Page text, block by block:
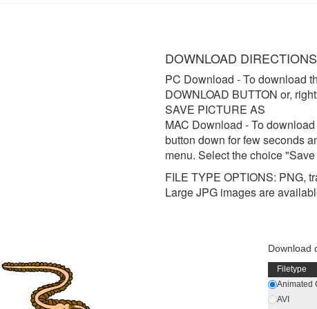
DOWNLOAD DIRECTIONS
PC Download - To download
DOWNLOAD BUTTON or,
SAVE PICTURE AS
MAC Download - To
button down for few seconds
menu. Select the choice
FILE TYPE OPTIONS: PNG,
Large JPG images are
Download
Filetype
Animated
AVI